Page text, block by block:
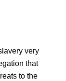
very
that
to the